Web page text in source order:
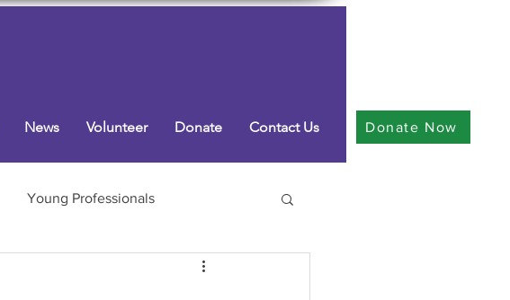
News Volunteer Donate Contact Us Donate Now
Young Professionals